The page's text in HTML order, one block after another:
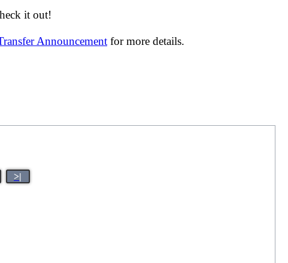
it out!
Announcement for more details.
>|